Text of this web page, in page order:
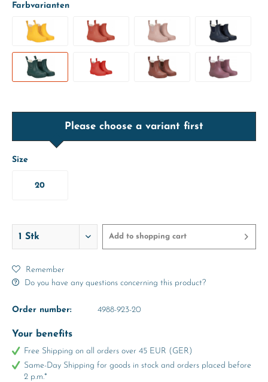
Farbvarianten
Please choose a variant first
Size
20
Add to shopping cart
Remember
Do you have any questions concerning this product?
Order number: 4988-923-20
Your benefits
Free Shipping on all orders over 45 EUR (GER)
Same-Day Shipping for goods in stock and orders placed before
2 p.m.*